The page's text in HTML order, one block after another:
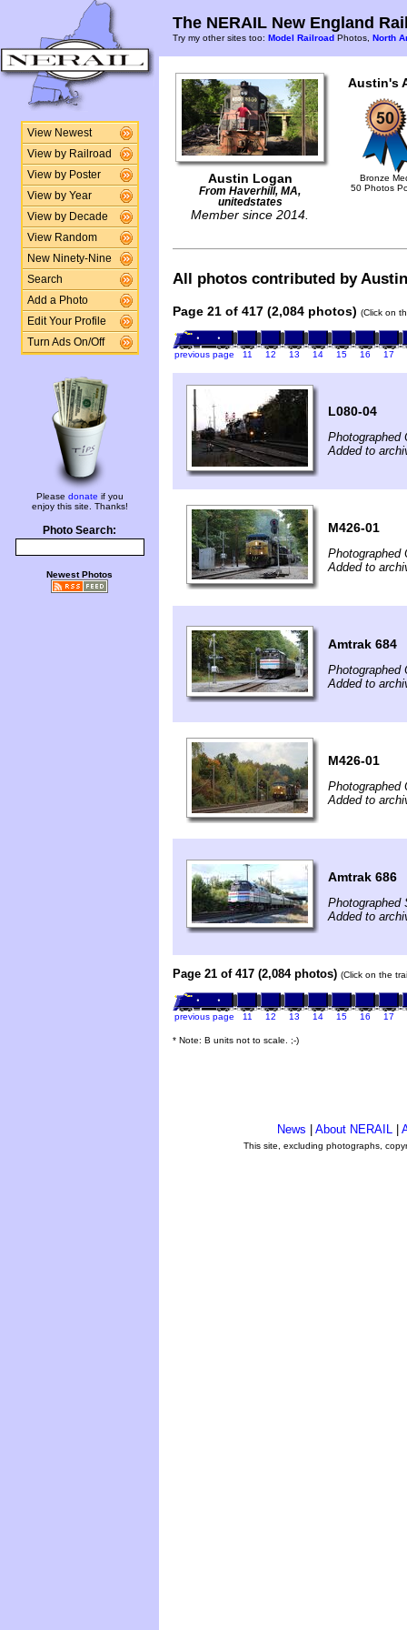
View Newest
View by Railroad
View by Poster
View by Year
View by Decade
View Random
New Ninety-Nine
Search
Add a Photo
Edit Your Profile
Turn Ads On/Off
Please donate if you
enjoy this site. Thanks!
Photo Search:
Newest Photos
The NERAIL New England
Try my other sites too: Model Railroad Photos, North
Austin Logan
From Haverhill, MA,
unitedstates
Member since 2014.
Austin's
Bronze
50 Photos
All photos contributed by
Page 21 of 417 (2,084 photos) (Click on
previous page 11 12 13 14 15 16 17
L080-04
Photographed
Added to
M426-01
Photographed
Added to
Amtrak 684
Photographed
Added to
M426-01
Photographed
Added to
Amtrak 686
Photographed
Added to
Page 21 of 417 (2,084 photos) (Click on the
previous page 11 12 13 14 15 16 17
* Note: B units not to scale. ;-)
News About NERAIL
This site, excluding photographs,